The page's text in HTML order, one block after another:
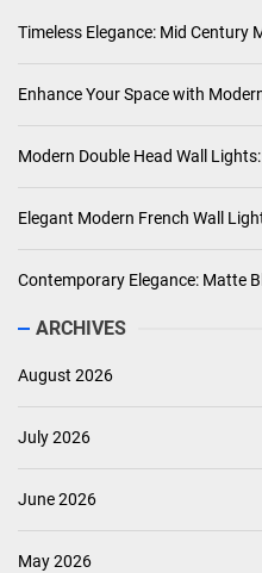
Timeless Elegance: Mid Century
Enhance Your Space with
Modern Double Head Wall
Elegant Modern French Wall
Contemporary Elegance: Matte
ARCHIVES
August 2026
July 2026
June 2026
May 2026